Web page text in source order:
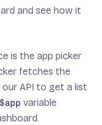
and see how it
is the app picker
fetches the
API to get a list
$app variable